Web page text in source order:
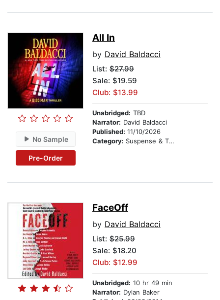
No Sample
Pre-Order
All In
by David Baldacci
List: $27.99
Sale: $19.59
Club: $13.99
Unabridged: TBD
Narrator: David Baldacci
Published: 11/10/2026
Category: Suspense & Thriller
FaceOff
by David Baldacci
List: $25.99
Sale: $18.20
Club: $12.99
Unabridged: 10 hr 49 min
Narrator: Dylan Baker